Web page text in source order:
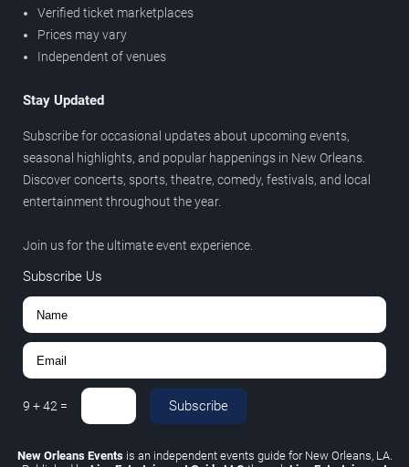
Verified ticket marketplaces
Prices may vary
Independent of venues
Stay Updated
Subscribe for occasional updates about upcoming events,
seasonal highlights, and popular happenings in New Orleans.
Discover concerts, sports, theatre, comedy, festivals, and local
entertainment throughout the year.
Join us for the ultimate event experience.
Subscribe Us
9 +42 = Subscribe
New Orleans Eventsis an independent events guide for New Orleans, LA.